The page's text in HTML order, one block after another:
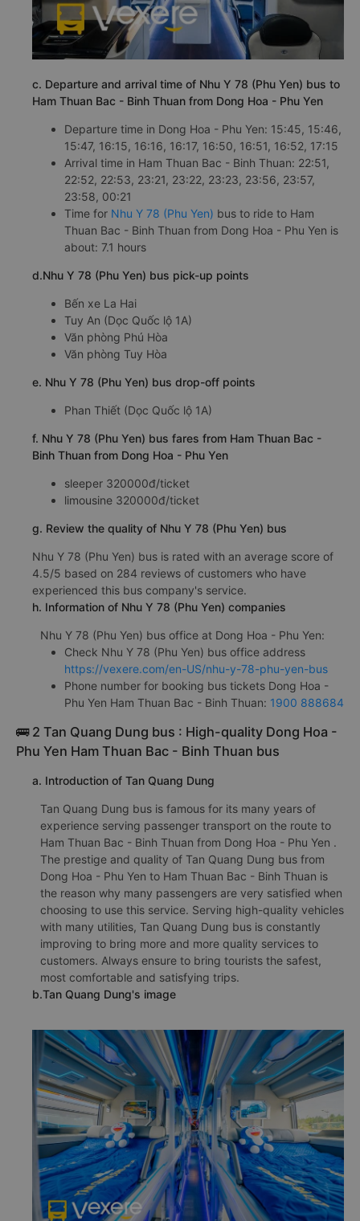
c. Departure and arrival time of Nhu Y 78 (Phu Yen) bus to
Ham Thuan Bac - Binh Thuan from Dong Hoa - Phu Yen
Departure time in Dong Hoa - Phu Yen: 15:45, 15:46,
15:47, 16:15, 16:16, 16:17, 16:50, 16:51, 16:52, 17:15
Arrival time in Ham Thuan Bac - Binh Thuan: 22:51,
22:52, 22:53, 23:21, 23:22, 23:23, 23:56, 23:57,
23:58, 00:21
Time for Nhu Y 78 (Phu Yen) bus to ride to Ham
Thuan Bac - Binh Thuan from Dong Hoa - Phu Yen is
about: 7.1 hours
d.Nhu Y 78 (Phu Yen) bus pick-up points
Bến xe La Hai
Tuy An (Dọc Quốc lộ 1A)
Văn phòng Phú Hòa
Văn phòng Tuy Hòa
e. Nhu Y 78 (Phu Yen) bus drop-off points
Phan Thiết (Dọc Quốc lộ 1A)
f. Nhu Y 78 (Phu Yen) bus fares from Ham Thuan Bac -
Binh Thuan from Dong Hoa - Phu Yen
sleeper 320000đ/ticket
limousine 320000đ/ticket
g. Review the quality of Nhu Y 78 (Phu Yen) bus
Nhu Y 78 (Phu Yen) bus is rated with an average score of
4.5/5 based on 284 reviews of customers who have
experienced this bus company's service.
h. Information of Nhu Y 78 (Phu Yen) companies
Nhu Y 78 (Phu Yen) bus office at Dong Hoa - Phu Yen:
Check Nhu Y 78 (Phu Yen) bus office address
https://vexere.com/en-US/nhu-y-78-phu-yen-bus
Phone number for booking bus tickets Dong Hoa -
Phu Yen Ham Thuan Bac - Binh Thuan: 1900 888684
🚌 2 Tan Quang Dung bus : High-quality Dong Hoa -
Phu Yen Ham Thuan Bac - Binh Thuan bus
a. Introduction of Tan Quang Dung
Tan Quang Dung bus is famous for its many years of
experience serving passenger transport on the route to
Ham Thuan Bac - Binh Thuan from Dong Hoa - Phu Yen .
The prestige and quality of Tan Quang Dung bus from
Dong Hoa - Phu Yen to Ham Thuan Bac - Binh Thuan is
the reason why many passengers are very satisfied when
choosing to use this service. Serving high-quality vehicles
with many utilities, Tan Quang Dung bus is constantly
improving to bring more and more quality services to
customers. Always ensure to bring tourists the safest,
most comfortable and satisfying trips.
b.Tan Quang Dung's image